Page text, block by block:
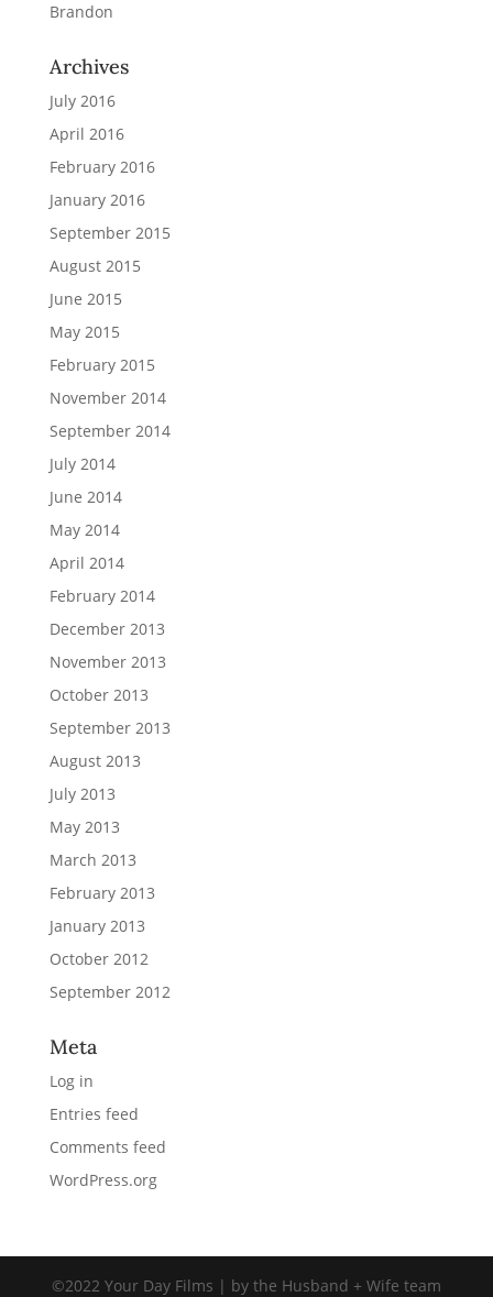
Brandon
Archives
July 2016
April 2016
February 2016
January 2016
September 2015
August 2015
June 2015
May 2015
February 2015
November 2014
September 2014
July 2014
June 2014
May 2014
April 2014
February 2014
December 2013
November 2013
October 2013
September 2013
August 2013
July 2013
May 2013
March 2013
February 2013
January 2013
October 2012
September 2012
Meta
Log in
Entries feed
Comments feed
WordPress.org
©2022 Your Day Films | by the Husband + Wife team